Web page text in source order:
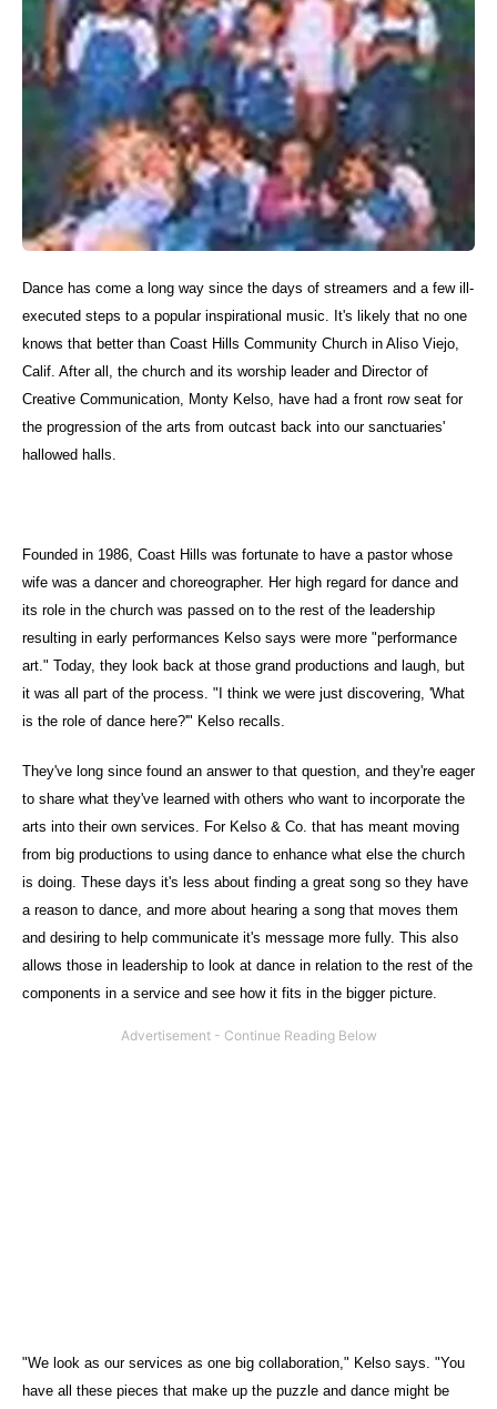
Dance has come a long way since the days of streamers and a few ill-
executed steps to a popular inspirational music. It's likely that no one
knows that better than Coast Hills Community Church in Aliso Viejo,
Calif. After all, the church and its worship leader and Director of
Creative Communication, Monty Kelso, have had a front row seat for
the progression of the arts from outcast back into our sanctuaries'
hallowed halls.
Founded in 1986, Coast Hills was fortunate to have a pastor whose
wife was a dancer and choreographer. Her high regard for dance and
its role in the church was passed on to the rest of the leadership
resulting in early performances Kelso says were more "performance
art." Today, they look back at those grand productions and laugh, but
it was all part of the process. "I think we were just discovering, 'What
is the role of dance here?'" Kelso recalls.
They've long since found an answer to that question, and they're eager
to share what they've learned with others who want to incorporate the
arts into their own services. For Kelso & Co. that has meant moving
from big productions to using dance to enhance what else the church
is doing. These days it's less about finding a great song so they have
a reason to dance, and more about hearing a song that moves them
and desiring to help communicate it's message more fully. This also
allows those in leadership to look at dance in relation to the rest of the
components in a service and see how it fits in the bigger picture.
"We look as our services as one big collaboration," Kelso says. "You
have all these pieces that make up the puzzle and dance might be